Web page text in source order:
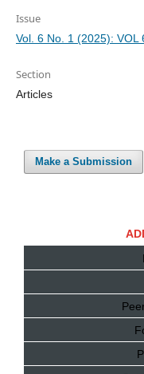
Issue
Vol. 6 No. 1 (2025): VOL
Section
Articles
Make a Submission